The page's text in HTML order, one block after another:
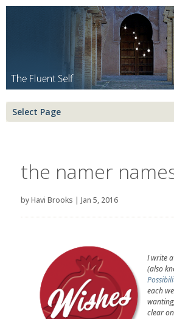
Select Page
the namer
byHavi Brooks | Jan 5, 2016
I write
(also
each
clear